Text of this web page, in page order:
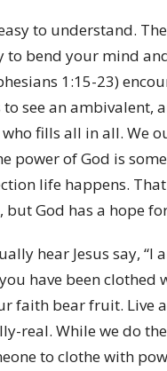
to understand.
to bend your mind
1:15-23)
see an ambivalent,
fills all in all. We
power of God is
life happens.
but God has a hope
hear Jesus say,
have been clothed
faith bear fruit. Live
real. While we do
to clothe with